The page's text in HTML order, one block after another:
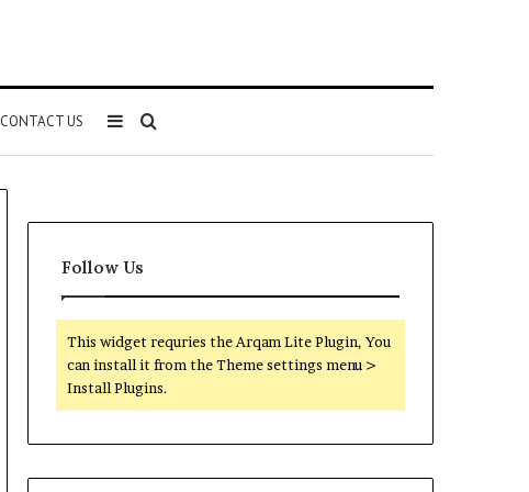
CONTACT US Search
Sidebar
Follow Us
This widget requries the Arqam Lite Plugin, You
can install it from the Theme settings menu >
Install Plugins.